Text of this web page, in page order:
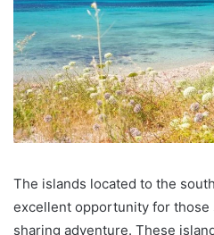
The islands located to the
excellent opportunity for those
sharing adventure. These